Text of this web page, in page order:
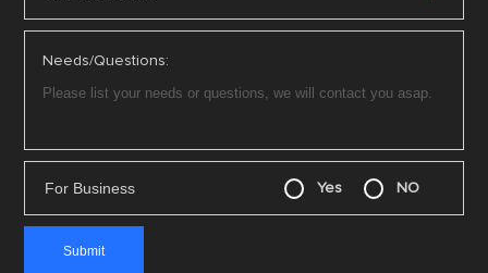
Needs/Questions:
For Business Yes NO